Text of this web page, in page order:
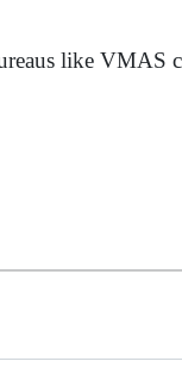
like VMAS